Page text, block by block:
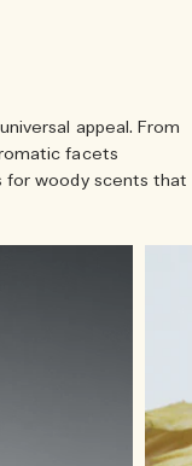
appeal. From
facets
for woody scents that